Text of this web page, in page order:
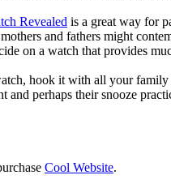
Revealed is a great way for
and fathers might
on a watch that provides
hook it with all your
and perhaps their snooze
Cool Website.